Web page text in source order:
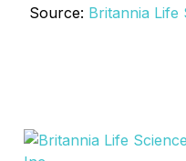
Source: Britannia Life